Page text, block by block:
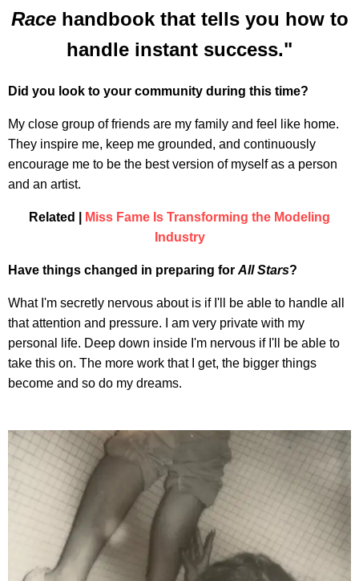
Racehandbook that tells you how to
handle instant success."
Did you look to your community during this time?
My close group of friends are my family and feel like home.
They inspire me, keep me grounded, and continuously
encourage me to be the best version of myself as a person
and an artist.
Related |
Miss Fame Is Transforming the Modeling
Industry
Have things changed in preparing for All Stars?
What I'm secretly nervous about is if I'll be able to handle all
that attention and pressure. I am very private with my
personal life. Deep down inside I'm nervous if I'll be able to
take this on. The more work that I get, the bigger things
become and so do my dreams.